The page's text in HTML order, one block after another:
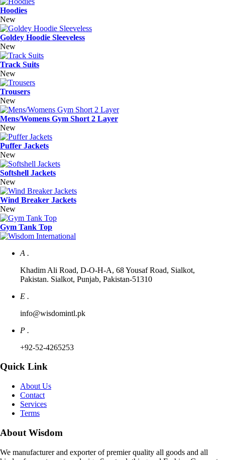
Hoodies
New
Goldey Hoodie Sleeveless
New
Track Suits
New
Trousers
New
Mens/Womens Gym Short 2 Layer
New
Puffer Jackets
New
Softshell Jackets
New
Wind Breaker Jackets
New
Gym Tank Top
A .
Khadim Ali Road, D-O-H-A, 68 Yousaf Road, Sialkot,
Pakistan. Sialkot, Punjab, Pakistan-51310
E .
info@wisdomintl.pk
P .
+92-52-4265253
Quick Link
About Us
Contact
Services
Terms
About Wisdom
We manufacturer and exporter of premier quality all goods and all